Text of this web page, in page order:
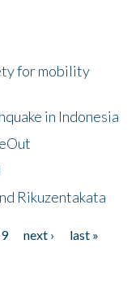
for mobility
in Indonesia
Rikuzentakata
9 next ›
last »